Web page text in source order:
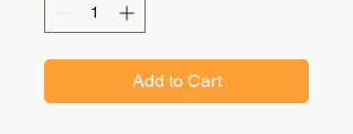
Add to Cart